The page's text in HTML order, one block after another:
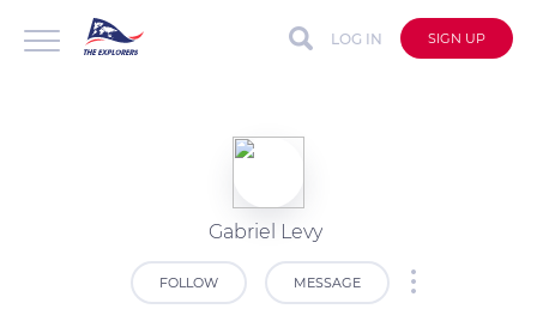
LOG IN SIGN UP
Gabriel Levy
FOLLOW MESSAGE